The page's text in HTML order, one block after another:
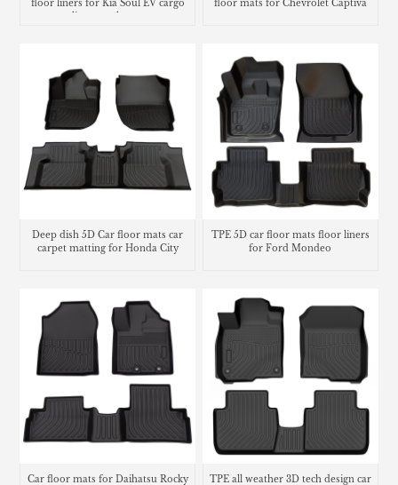
floor liners for Kia Soul EV cargo
floor mats for Chevrolet Captiva
Deep dish 5D Car floor mats car
carpet matting for Honda City
TPE 5D car floor mats floor liners
for Ford Mondeo
Car floor mats for Daihatsu Rocky
TPE all weather 3D tech design car